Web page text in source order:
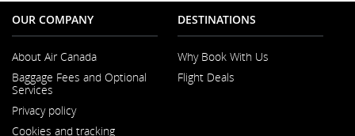
OUR COMPANY
About Air Canada
in
Baggage Fees and Optional
Services
Privacy policy
Cookies and tracking
DESTINATIONS
Why Book With Us
Flight Deals